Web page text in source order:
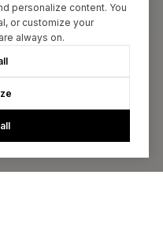
personalize content. You
or customize your
always on.